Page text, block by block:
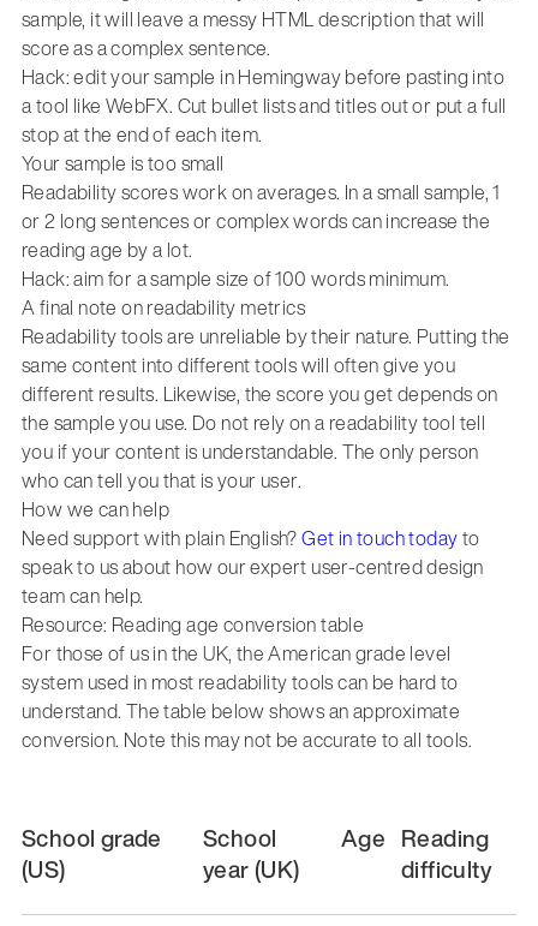
sample, it will leave a messy HTML description that will
score as a complex sentence.
Hack: edit your sample in Hemingway before pasting into
a tool like WebFX. Cut bullet lists and titles out or put a full
stop at the end of each item.
Your sample is too small
Readability scores work on averages. In a small sample, 1
or 2 long sentences or complex words can increase the
reading age by a lot.
Hack: aim for a sample size of 100 words minimum.
A final note on readability metrics
Readability tools are unreliable by their nature. Putting the
same content into different tools will often give you
different results. Likewise, the score you get depends on
the sample you use. Do not rely on a readability tool tell
you if your content is understandable. The only person
who can tell you that is your user.
How we can help
Need support with plain English?Get in touch todayto
speak to us about how our expert user-centred design
team can help.
Resource: Reading age conversion table
For those of us in the UK, the American grade level
system used in most readability tools can be hard to
understand. The table below shows an approximate
conversion. Note this may not be accurate to all tools.
School grade
(US)
School
year (UK)
Age Reading
difficulty